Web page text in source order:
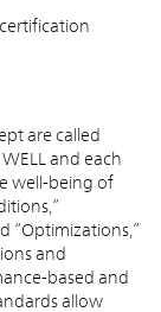
are called
and each
well-being of
“Optimizations,”
and
based and
allow